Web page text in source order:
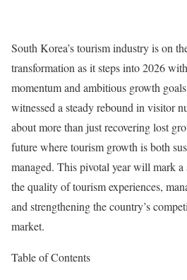
South Korea’s tourism industry is on
transformation as it steps into 2026
momentum and ambitious growth
witnessed a steady rebound in visitor
about more than just recovering lost
future where tourism growth is both
managed. This pivotal year will mark
the quality of tourism experiences,
and strengthening the country’s
market.
Table of Contents